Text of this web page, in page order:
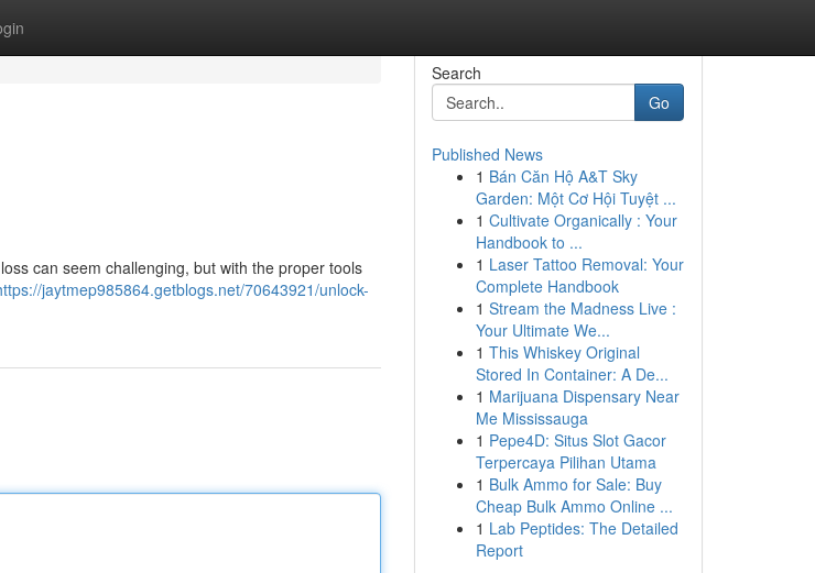
can seem challenging, but with the proper tools
jaytmep985864.getblogs.net/70643921/unlock-
Search
Go
Published News
1 Bán Căn Hộ A&T Sky
Garden: Một Cơ Hội Tuyệt ...
1 Cultivate Organically : Your
Handbook to ...
1 Laser Tattoo Removal: Your
Complete Handbook
1 Stream the Madness Live :
Your Ultimate We...
1 This Whiskey Original
Stored In Container: A De...
1 Marijuana Dispensary Near
Me Mississauga
1 Pepe4D: Situs Slot Gacor
Terpercaya Pilihan Utama
1 Bulk Ammo for Sale: Buy
Cheap Bulk Ammo Online ...
1 Lab Peptides: The Detailed
Report